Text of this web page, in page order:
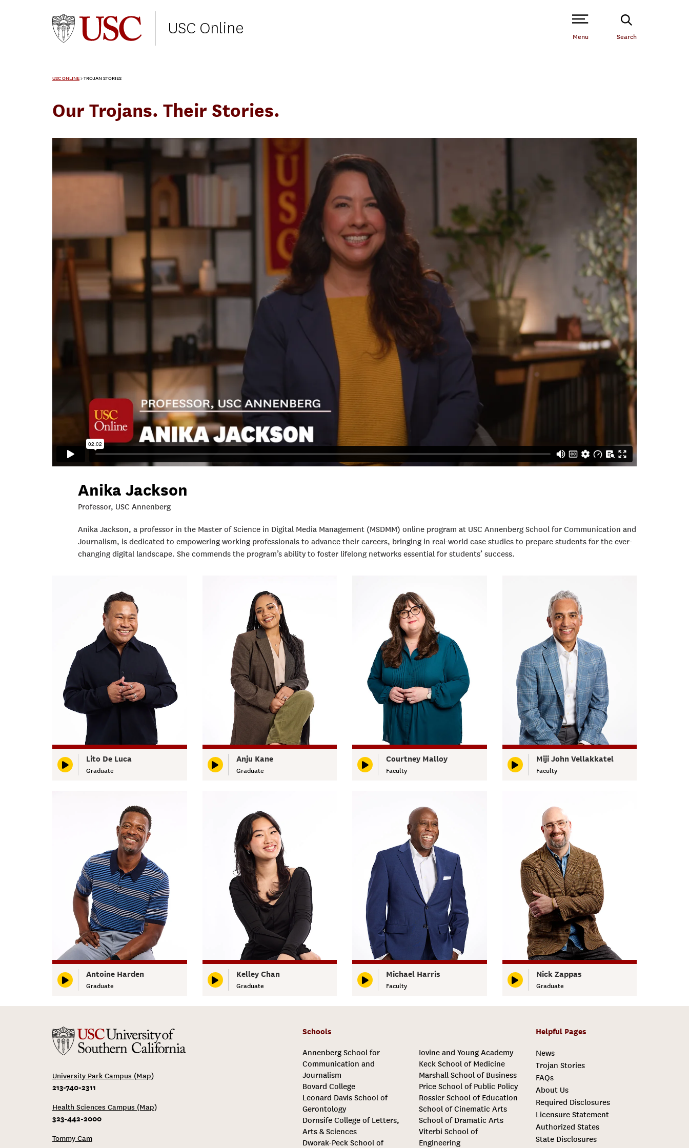
USC Online Open Site Navigation /
Menu Search
USC ONLINE>TROJAN STORIES
Our Trojans. Their Stories.
Anika Jackson
Professor, USC Annenberg
Anika Jackson, a professor in the Master of Science in Digital Media Management (MSDMM) online program at USC Annenberg School for Communication and
Journalism, is dedicated to empowering working professionals to advance their careers, bringing in real-world case studies to prepare students for the ever-
changing digital landscape. She commends the program’s ability to foster lifelong networks essential for students’ success.
Lito De Luca
Graduate
Anju Kane
Graduate
Courtney Malloy
Faculty
Miji John Vellakkatel
Faculty
Antoine Harden
Graduate
Kelley Chan
Graduate
Michael Harris
Faculty
Nick Zappas
Graduate
University Park Campus (Map)
213-740-2311
Health Sciences Campus (Map)
323-442-2000
Tommy Cam
Schools
Annenberg School for
Communication and
Journalism
Bovard College
Leonard Davis School of
Gerontology
Dornsife College of Letters,
Arts & Sciences
Dworak-Peck School of
Iovine and Young Academy
Keck School of Medicine
Marshall School of Business
Price School of Public Policy
Rossier School of Education
School of Cinematic Arts
School of Dramatic Arts
Viterbi School of
Engineering
Helpful Pages
News
Trojan Stories
FAQs
About Us
Required Disclosures
Licensure Statement
Authorized States
State Disclosures